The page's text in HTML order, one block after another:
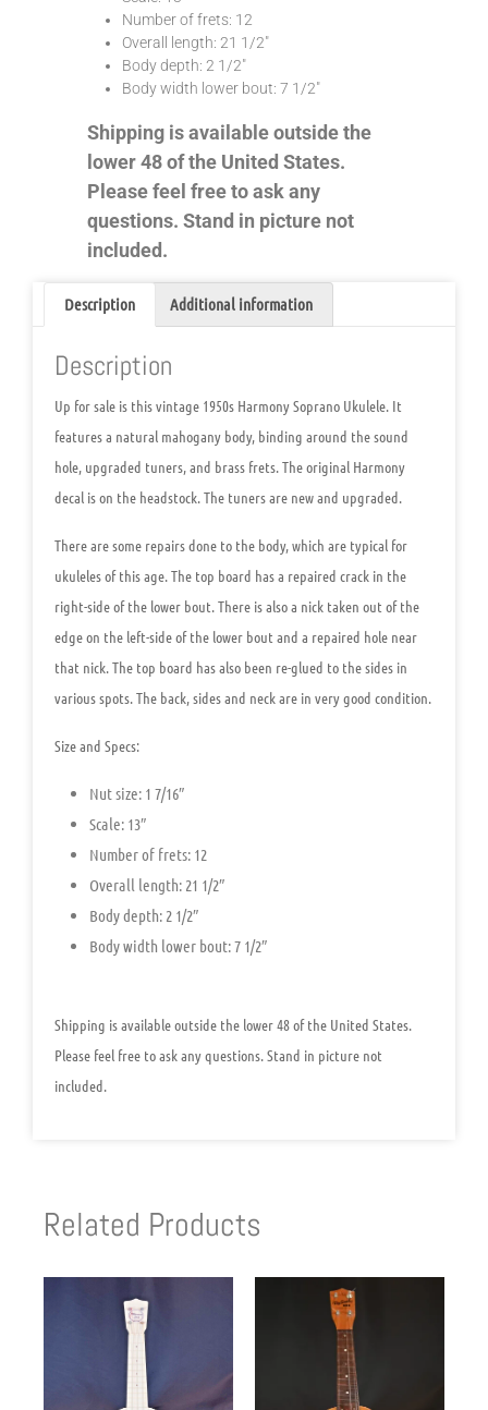
Number of frets: 12
Overall length: 21 1/2″
Body depth: 2 1/2″
Body width lower bout: 7 1/2″
Shipping is available outside the
lower 48 of the United States.
Please feel free to ask any
questions. Stand in picture not
included.
Description Additional information
Description
Up for sale is this vintage 1950s Harmony Soprano Ukulele. It
features a natural mahogany body, binding around the sound
hole, upgraded tuners, and brass frets. The original Harmony
decal is on the headstock. The tuners are new and upgraded.
There are some repairs done to the body, which are typical for
ukuleles of this age. The top board has a repaired crack in the
right-side of the lower bout. There is also a nick taken out of the
edge on the left-side of the lower bout and a repaired hole near
that nick. The top board has also been re-glued to the sides in
various spots. The back, sides and neck are in very good condition.
Size and Specs:
Nut size: 1 7/16″
Scale: 13″
Number of frets: 12
Overall length: 21 1/2″
Body depth: 2 1/2″
Body width lower bout: 7 1/2″
Shipping is available outside the lower 48 of the United States.
Please feel free to ask any questions. Stand in picture not
included.
Related Products